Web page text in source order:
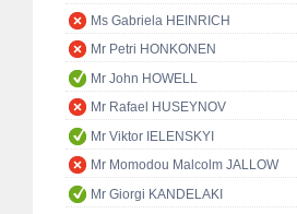
Ms Gabriela HEINRICH
Mr Petri HONKONEN
Mr John HOWELL
Mr Rafael HUSEYNOV
Mr Viktor IELENSKYI
Mr Momodou Malcolm JALLOW
Mr Giorgi KANDELAKI